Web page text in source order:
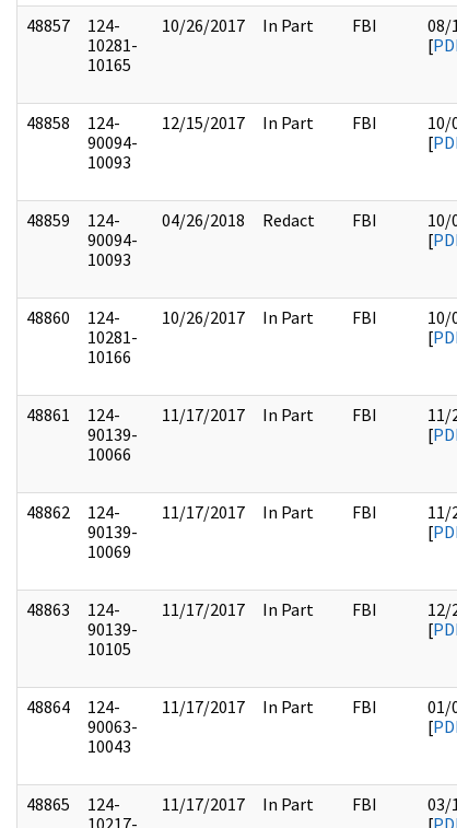
48857
124-
10281-
10165
10/26/2017 In Part FBI
08/
[
48858
124-
90094-
10093
12/15/2017 In Part FBI
10/
[
48859
124-
90094-
10093
04/26/2018 Redact FBI
10/
[
48860
124-
10281-
10166
10/26/2017 In Part FBI
10/
[
48861
124-
90139-
10066
11/17/2017 In Part FBI
11/
[
48862
124-
90139-
10069
11/17/2017 In Part FBI
11/
[
48863
124-
90139-
10105
11/17/2017 In Part FBI
12/
[
48864
124-
90063-
10043
11/17/2017 In Part FBI
01/
[
48865
124-
11/17/2017 In Part FBI
03/